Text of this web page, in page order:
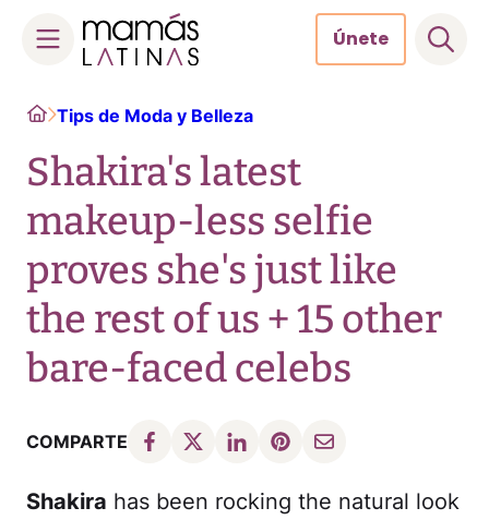
content
Únete
HomeTips de Moda y Belleza
Shakira's latest
makeup-less selfie
proves she's just like
the rest of us + 15 other
bare-faced celebs
COMPARTE
Shakira has been rocking the natural look